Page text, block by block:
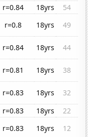
r=0.84 18yrs
54
r=0.8 18yrs
49
r=0.84 18yrs
44
r=0.81 18yrs
38
r=0.83 18yrs
32
r=0.83 18yrs
22
r=0.83 18yrs 12